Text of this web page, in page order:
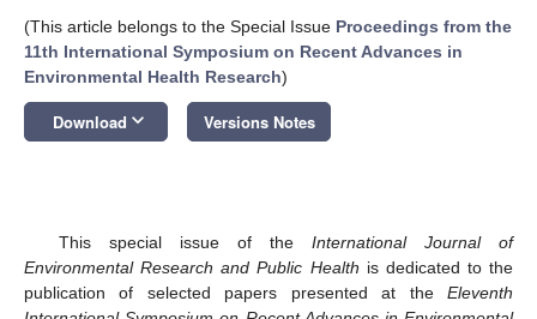
(This article belongs to the Special Issue Proceedings from the
11th International Symposium on Recent Advances in
Environmental Health Research)
Download keyboard_arrow_down Versions Notes
This special issue of the International Journal of
Environmental Research and Public Health is dedicated to the
publication of selected papers presented at the Eleventh